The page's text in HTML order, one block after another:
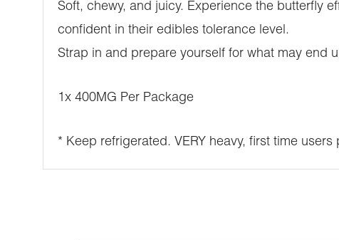
Soft, chewy, and juicy. Experience the butterfly
confident in their edibles tolerance level.
Strap in and prepare yourself for what may end
1x 400MG Per Package
* Keep refrigerated. VERY heavy, first time